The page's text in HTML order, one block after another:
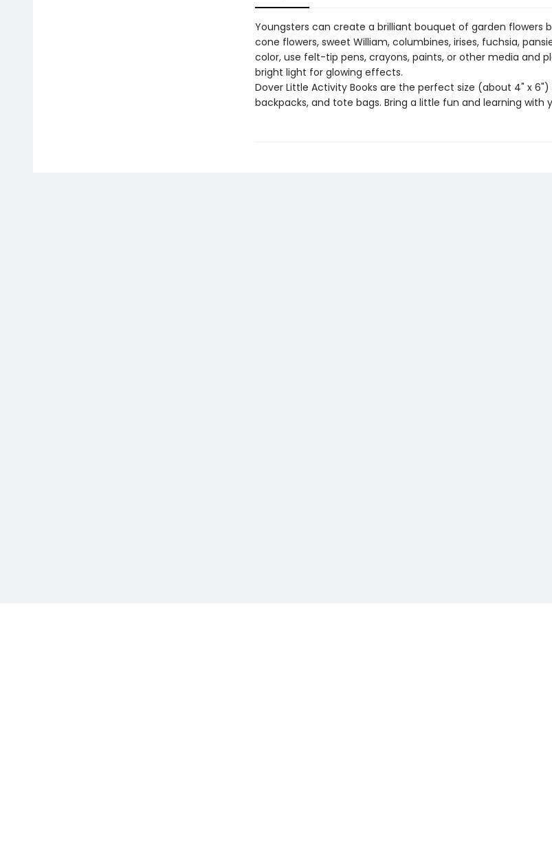
Youngsters can create a brilliant bouquet of garden flowers
cone flowers, sweet William, columbines, irises, fuchsia,
color, use felt-tip pens, crayons, paints, or other media and
bright light for glowing effects.
Dover Little Activity Books are the perfect size (about 4" x 6")
backpacks, and tote bags. Bring a little fun and learning with